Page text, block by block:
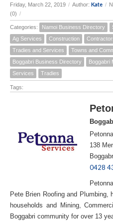
Friday, March 22, 2019 / Author: Kate /
(0) /
Categories: Namoi Business Directory
Ag Services
Construction
Tradies and Services
Towns and
Boggabri Business Directory
Boggabri
Services
Tradies
Tags:
138
0428
Pete Brien Roofing and Plumbing,
households and Mining,
Boggabri community for over 13